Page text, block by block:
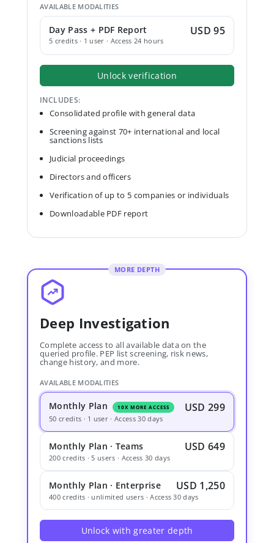
AVAILABLE MODALITIES
Day Pass + PDF Report
5 credits · 1 user · Access 24 hours
USD 95
Unlock verification
INCLUDES:
Consolidated profile with general data
Screening against 70+ international and local
sanctions lists
Judicial proceedings
Directors and officers
Verification of up to 5 companies or individuals
Downloadable PDF report
MORE DEPTH
Deep Investigation
Complete access to all available data on the
queried profile. PEP list screening, risk news,
change history, and more.
AVAILABLE MODALITIES
Monthly Plan 10X MORE ACCESS USD 299
50 credits · 1 user · Access 30 days
Monthly Plan · Teams USD 649
200 credits · 5 users · Access 30 days
Monthly Plan · Enterprise USD 1,250
400 credits · unlimited users · Access 30 days
Unlock with greater depth